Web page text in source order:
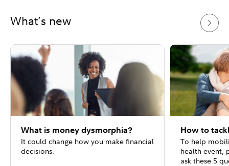
What’s new
What is money dysmorphia?
It could change how you make financial
decisions.
How to
To help
health event,
ask these 5